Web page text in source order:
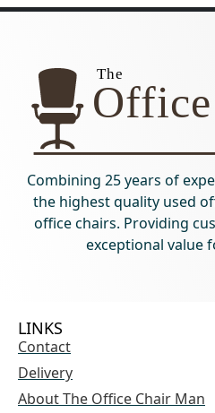
Combining 25 years of
the highest quality used
office chairs. Providing
exceptional value
LINKS
Contact
Delivery
About The Office Chair Man